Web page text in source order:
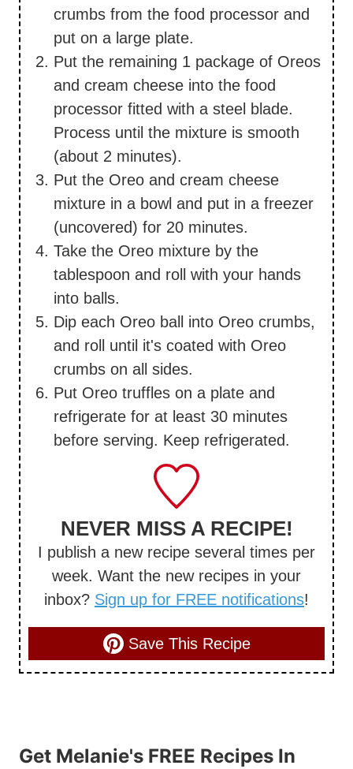
crumbs from the food processor and
put on a large plate.
Put the remaining 1 package of Oreos
and cream cheese into the food
processor fitted with a steel blade.
Process until the mixture is smooth
(about 2 minutes).
Put the Oreo and cream cheese
mixture in a bowl and put in a freezer
(uncovered) for 20 minutes.
Take the Oreo mixture by the
tablespoon and roll with your hands
into balls.
Dip each Oreo ball into Oreo crumbs,
and roll until it's coated with Oreo
crumbs on all sides.
Put Oreo truffles on a plate and
refrigerate for at least 30 minutes
before serving. Keep refrigerated.
NEVER MISS A RECIPE!
I publish a new recipe several times per
week. Want the new recipes in your
inbox? Sign up for FREE notifications!
Save This Recipe
Get Melanie's FREE Recipes In